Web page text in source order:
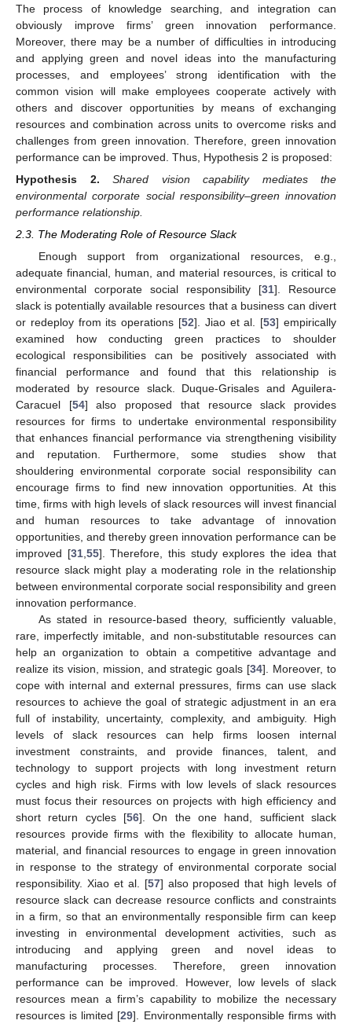
The process of knowledge searching, and integration can
obviously improve firms’ green innovation performance.
Moreover, there may be a number of difficulties in introducing
and applying green and novel ideas into the manufacturing
processes, and employees’ strong identification with the
common vision will make employees cooperate actively with
others and discover opportunities by means of exchanging
resources and combination across units to overcome risks and
challenges from green innovation. Therefore, green innovation
performance can be improved. Thus, Hypothesis 2 is proposed:
Hypothesis
2.
Shared vision capability mediates the
environmental corporate social responsibility–green innovation
performance relationship.
2.3. The Moderating Role of Resource Slack
Enough support from organizational resources, e.g.,
adequate financial, human, and material resources, is critical to
environmental corporate social responsibility [31]. Resource
slack is potentially available resources that a business can divert
or redeploy from its operations [52]. Jiao et al. [53] empirically
examined how conducting green practices to shoulder
ecological responsibilities can be positively associated with
financial performance and found that this relationship is
moderated by resource slack. Duque-Grisales and Aguilera-
Caracuel [54] also proposed that resource slack provides
resources for firms to undertake environmental responsibility
that enhances financial performance via strengthening visibility
and reputation. Furthermore, some studies show that
shouldering environmental corporate social responsibility can
encourage firms to find new innovation opportunities. At this
time, firms with high levels of slack resources will invest financial
and human resources to take advantage of innovation
opportunities, and thereby green innovation performance can be
improved [31, 55]. Therefore, this study explores the idea that
resource slack might play a moderating role in the relationship
between environmental corporate social responsibility and green
innovation performance.
As stated in resource-based theory, sufficiently valuable,
rare, imperfectly imitable, and non-substitutable resources can
help an organization to obtain a competitive advantage and
realize its vision, mission, and strategic goals [34]. Moreover, to
cope with internal and external pressures, firms can use slack
resources to achieve the goal of strategic adjustment in an era
full of instability, uncertainty, complexity, and ambiguity. High
levels of slack resources can help firms loosen internal
investment constraints, and provide finances, talent, and
technology to support projects with long investment return
cycles and high risk. Firms with low levels of slack resources
must focus their resources on projects with high efficiency and
short return cycles [56]. On the one hand, sufficient slack
resources provide firms with the flexibility to allocate human,
material, and financial resources to engage in green innovation
in response to the strategy of environmental corporate social
responsibility. Xiao et al. [57] also proposed that high levels of
resource slack can decrease resource conflicts and constraints
in a firm, so that an environmentally responsible firm can keep
investing in environmental development activities, such as
introducing and applying green and novel ideas to
manufacturing processes. Therefore, green innovation
performance can be improved. However, low levels of slack
resources mean a firm’s capability to mobilize the necessary
resources is limited [29]. Environmentally responsible firms with